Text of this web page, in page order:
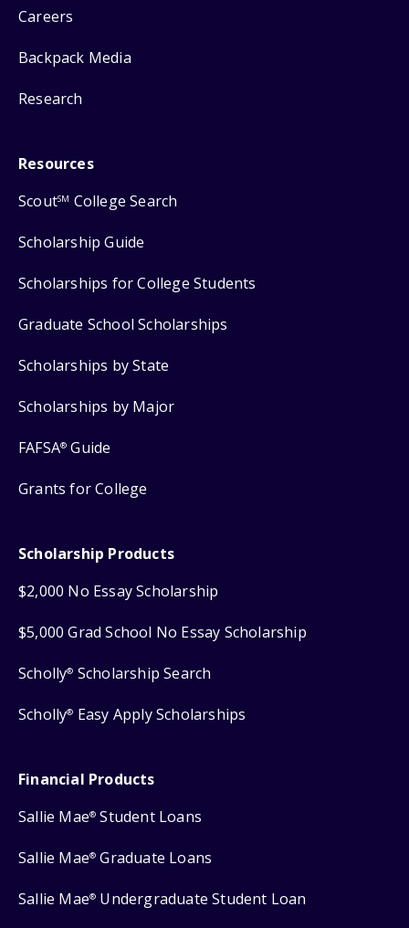
Careers
Backpack Media
Research
Resources
ScoutSM College Search
Scholarship Guide
Scholarships for College Students
Graduate School Scholarships
Scholarships by State
Scholarships by Major
FAFSA® Guide
Grants for College
Scholarship Products
$2,000 No Essay Scholarship
$5,000 Grad School No Essay Scholarship
Scholly® Scholarship Search
Scholly® Easy Apply Scholarships
Financial Products
Sallie Mae® Student Loans
Sallie Mae® Graduate Loans
Sallie Mae® Undergraduate Student Loan